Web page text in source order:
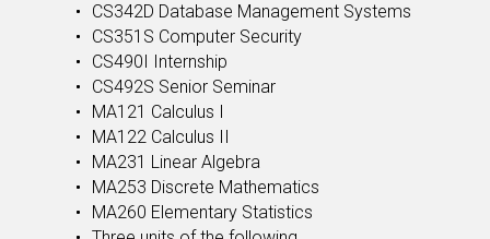
CS342D Database Management Systems
CS351S Computer Security
CS490I Internship
CS492S Senior Seminar
MA121 Calculus I
MA122 Calculus II
MA231 Linear Algebra
MA253 Discrete Mathematics
MA260 Elementary Statistics